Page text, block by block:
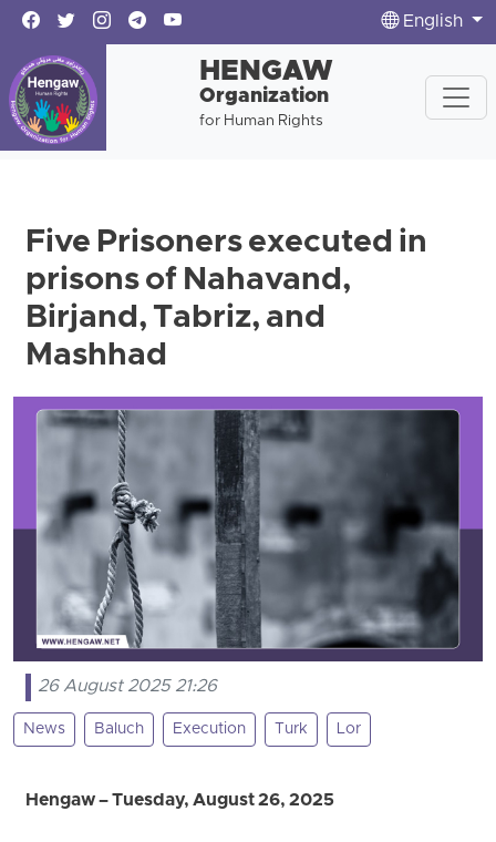
English
HENGAW
Organization
for Human Rights
Five Prisoners executed in
prisons of Nahavand,
Birjand, Tabriz, and
Mashhad
26 August 2025 21:26
News Baluch Execution Turk Lor
Hengaw – Tuesday, August 26, 2025